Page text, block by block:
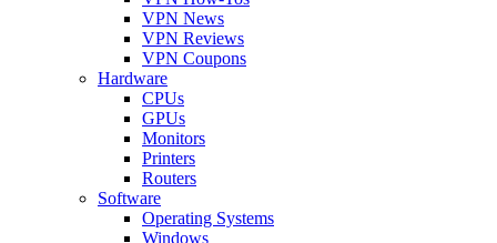
VPN News
VPN Reviews
VPN Coupons
Hardware
CPUs
GPUs
Monitors
Printers
Routers
Software
Operating Systems
Windows